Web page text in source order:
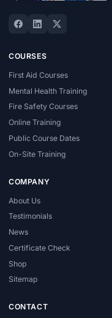
COURSES
First Aid Courses
Mental Health Training
Fire Safety Courses
Online Training
Public Course Dates
On-Site Training
COMPANY
About Us
Testimonials
News
Certificate Check
Shop
Sitemap
CONTACT